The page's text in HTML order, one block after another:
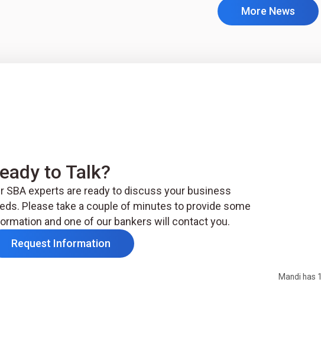
More News
to Talk?
SBA experts are ready to discuss your business
Please take a couple of minutes to provide some
and one of our bankers will contact you.
Request Information
Mandi has